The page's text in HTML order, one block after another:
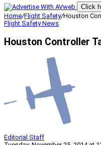
Click
Home/Flight Safety/Houston
Flight SafetyNews
Houston Controller
Editorial Staff